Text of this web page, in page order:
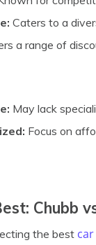
Caters to a
a range of
May lack
Focus on
Chubb
the best